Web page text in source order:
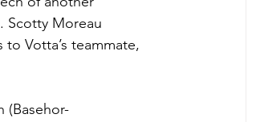
Scotty Moreau
Votta’s teammate,
(Basehor-